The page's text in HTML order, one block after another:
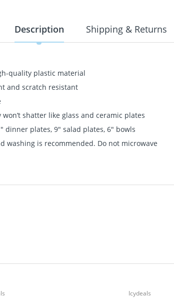
Description Shipping & Returns
quality plastic material
and scratch resistant
shatter like glass and ceramic plates
dinner plates, 9" salad plates, 6" bowls
washing is recommended. Do not microwave
Icydeals